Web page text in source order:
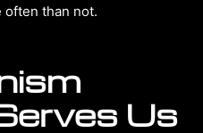
than not.
Us